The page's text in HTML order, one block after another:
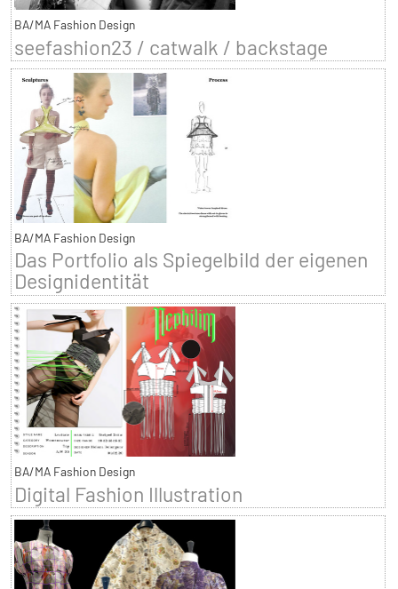
BA/MA Fashion Design
seefashion23 / catwalk / backstage
BA/MA Fashion Design
Das Portfolio als Spiegelbild der eigenen
Designidentität
BA/MA Fashion Design
Digital Fashion Illustration